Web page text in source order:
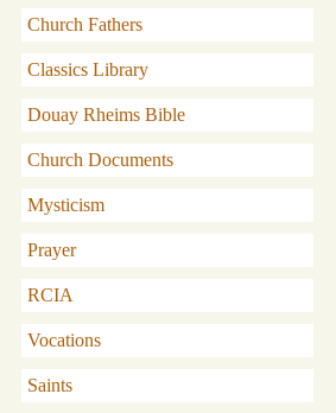
Church Fathers
Classics Library
Douay Rheims Bible
Church Documents
Mysticism
Prayer
RCIA
Vocations
Saints